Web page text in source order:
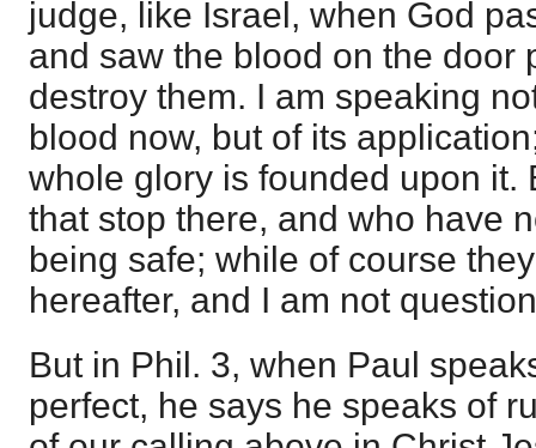
judge, like Israel, when God
and saw the blood on the door
destroy them. I am speaking
blood now, but of its
whole glory is founded upon it.
that stop there, and who have
being safe; while of course
hereafter, and I am not
But in Phil. 3, when Paul
perfect, he says he speaks of